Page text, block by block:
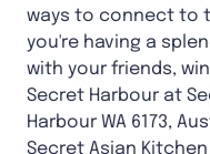
ways to connect to
you're having a
with your friends,
Secret Harbour at
Harbour WA 6173,
Secret Asian